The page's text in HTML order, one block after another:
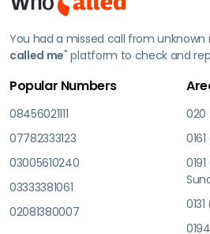
You had a missed call from unknown
called me" platform to check and
Popular Numbers
08456021111
07782333123
03005610240
03333381061
02081380007
020